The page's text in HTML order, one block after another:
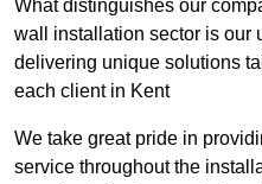
What distinguishes our
wall installation sector is our
delivering unique solutions
each client in Kent
We take great pride in
service throughout the